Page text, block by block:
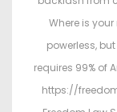
Where is
powerless,
requires 99% of
https://